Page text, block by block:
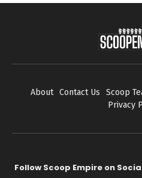
About Contact Us Scoop
Privacy
Follow Scoop Empire on